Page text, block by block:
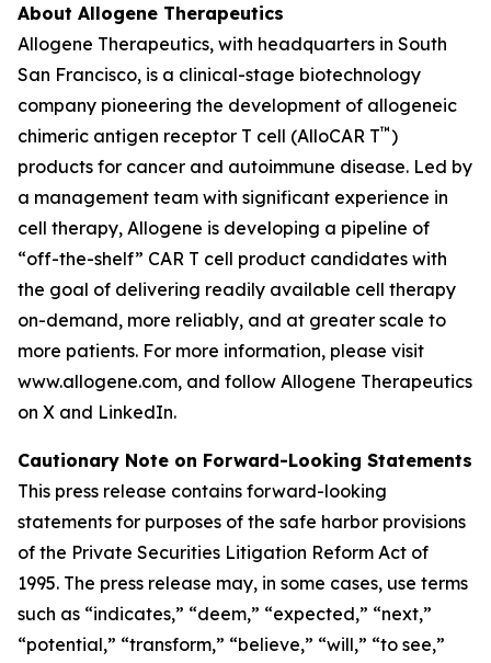
About Allogene Therapeutics
Allogene Therapeutics, with headquarters in South
San Francisco, is a clinical-stage biotechnology
company pioneering the development of allogeneic
chimeric antigen receptor T cell (AlloCAR T™)
products for cancer and autoimmune disease. Led by
a management team with significant experience in
cell therapy, Allogene is developing a pipeline of
“off-the-shelf” CAR T cell product candidates with
the goal of delivering readily available cell therapy
on-demand, more reliably, and at greater scale to
more patients. For more information, please visit
www.allogene.com, and follow Allogene Therapeutics
on X and LinkedIn.
Cautionary Note on Forward-Looking Statements
This press release contains forward-looking
statements for purposes of the safe harbor provisions
of the Private Securities Litigation Reform Act of
1995. The press release may, in some cases, use terms
such as “indicates,” “deem,” “expected,” “next,”
“potential,” “transform,” “believe,” “will,” “to see,”